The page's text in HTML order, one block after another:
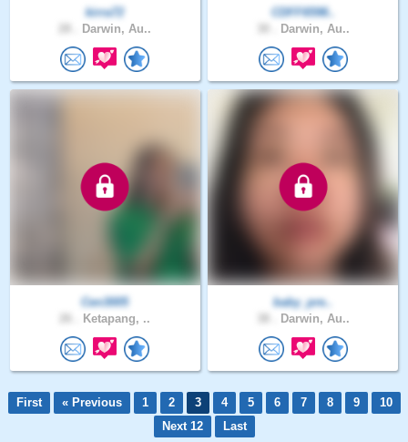
kirra72
Darwin, Au..
CDFF6598..
Darwin, Au..
Cen3005
Ketapang, ..
baby_pre..
Darwin, Au..
First « Previous 1 2 3 4 5 6 7 8 9
10
Next 12
Last